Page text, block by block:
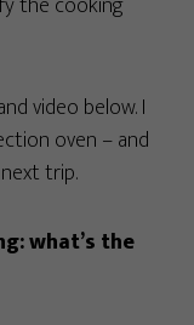
video below. I
oven – and
trip.
what’s the